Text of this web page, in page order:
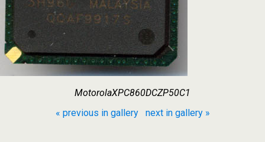
MotorolaXPC860DCZP50C1
« previous in gallery
next in gallery »